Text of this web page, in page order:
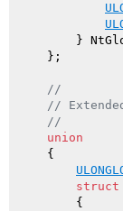
}
    };
//
//
//
union
    {
struct
        {